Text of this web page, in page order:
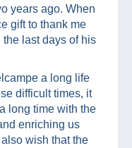
years ago. When
gift to thank me
last days of his
a long life
difficult times, it
long time with the
enriching us
wish that the